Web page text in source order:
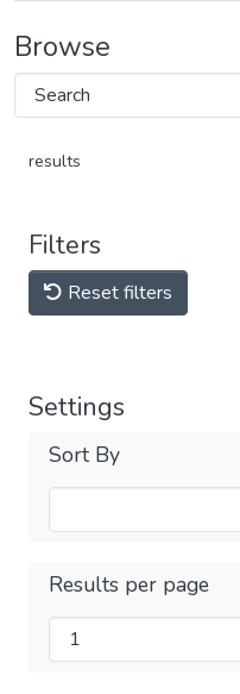
Browse
results
Filters
Reset filters
Settings
Sort By
Results per page